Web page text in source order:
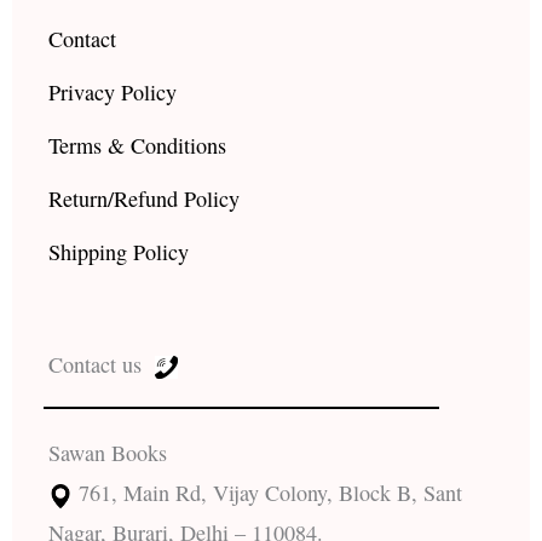
Contact
Privacy Policy
Terms & Conditions
Return/Refund Policy
Shipping Policy
Contact us
Sawan Books
761, Main Rd, Vijay Colony, Block B, Sant
Nagar, Burari, Delhi – 110084.